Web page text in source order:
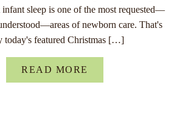
sleep is one of the most requested—
of newborn care. That's
today's featured Christmas […]
READ MORE